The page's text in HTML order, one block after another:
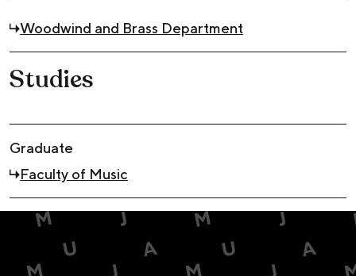
Woodwind and Brass Department
Studies
Graduate
Faculty of Music